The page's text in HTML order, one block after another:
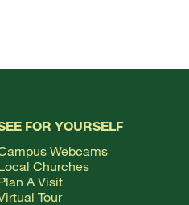
FOR YOURSELF
Webcams
Churches
A Visit
Tour